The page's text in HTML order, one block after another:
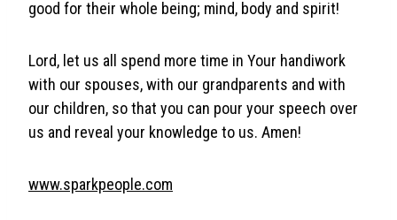
good for their whole being; mind, body and spirit!
Lord, let us all spend more time in Your handiwork
with our spouses, with our grandparents and with
our children, so that you can pour your speech over
us and reveal your knowledge to us. Amen!
www.sparkpeople.com